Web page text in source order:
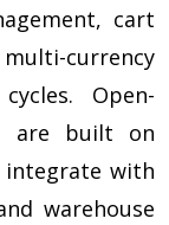
cart
currency
Open-
are built on
integrate with
warehouse